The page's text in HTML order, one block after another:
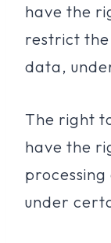
have the
restrict
data,
The right
have the
under